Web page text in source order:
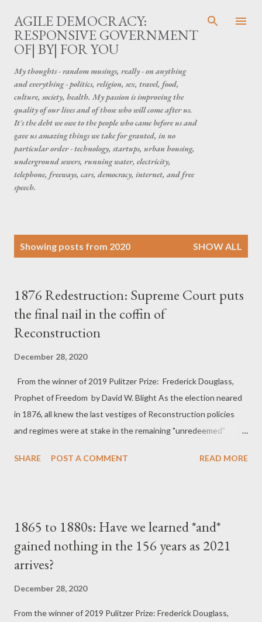
Skip to main content
AGILE DEMOCRACY:
RESPONSIVE GOVERNMENT
OF| BY| FOR YOU
My thoughts - random musings, really - on anything
and everything - politics, religion, sex, travel, food,
culture, society, health. My passion is improving the
quality of our lives and of those who will come after us.
It's the debt we owe to the people who came before us and
gave us amazing things we take for granted, in no
particular order - technology, startups, urban housing,
underground sewers, running water, electricity,
telephone, freeways, cars, democracy, internet, and free
speech.
Showing posts from 2020 SHOW ALL
1876 Redestruction: Supreme Court puts
the final nail in the coffin of
Reconstruction
December 28, 2020
From the winner of 2019 Pulitzer Prize: Frederick Douglass,
Prophet of Freedom by David W. Blight As the election neared
in 1876, all knew the last vestiges of Reconstruction policies
and regimes were at stake in the remaining "unredeemed"
perhaps the United States itself, were like a huge battleship
Reconstruction-era constitutional amendments by
emasculating the enforcement clause of the Fourteenth
Amendment and revealing deficiencies in the Fifteenth
the horrible Colfax massacre of 1873, the Court overruled the
conviction of Louisiana whites who had attacked a political
SHARE POST A COMMENT READ MORE
1865 to 1880s: Have we learned *and*
gained nothing in the 156 years as 2021
arrives?
December 28, 2020
From the winner of 2019 Pulitzer Prize: Frederick Douglass,